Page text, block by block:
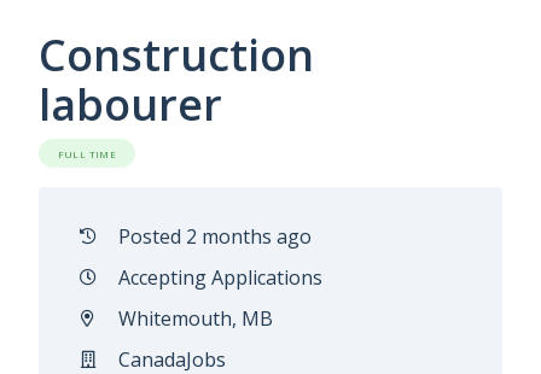
Construction
labourer
FULL TIME
Posted 2 months ago
Accepting Applications
Whitemouth, MB
CanadaJobs